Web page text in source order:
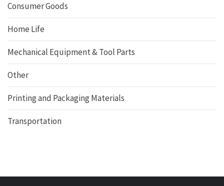
Consumer Goods
Home Life
Mechanical Equipment & Tool Parts
Other
Printing and Packaging Materials
Transportation